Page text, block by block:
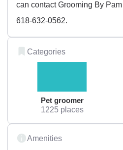
can contact Grooming By
618-632-0562.
Categories
Pet groomer
1225 places
Amenities